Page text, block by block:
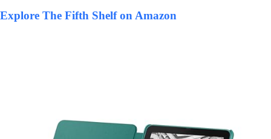
Explore The Fifth Shelf on Amazon